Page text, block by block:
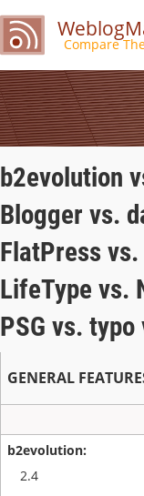
Compare
b2evolution
Blogger vs.
FlatPress
LifeType vs.
PSG vs.
GENERAL
2.4